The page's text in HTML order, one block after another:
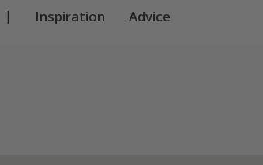
| Inspiration Advice